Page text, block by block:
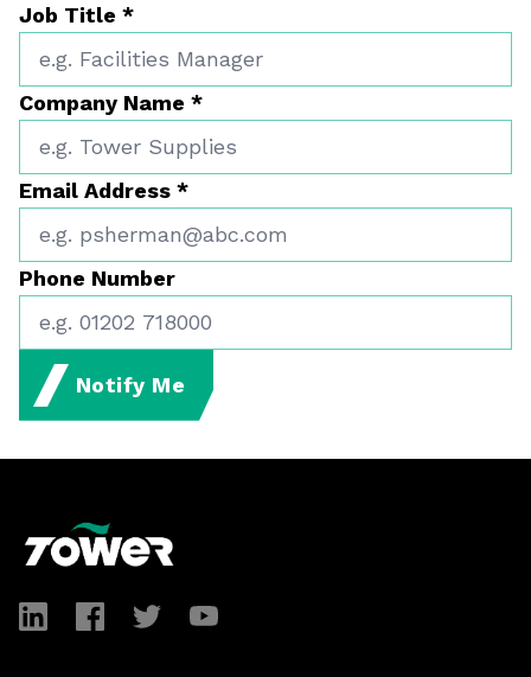
Job Title *
Company Name *
Email Address *
Phone Number
Notify Me
LinkedInFacebookTwitterYouTube